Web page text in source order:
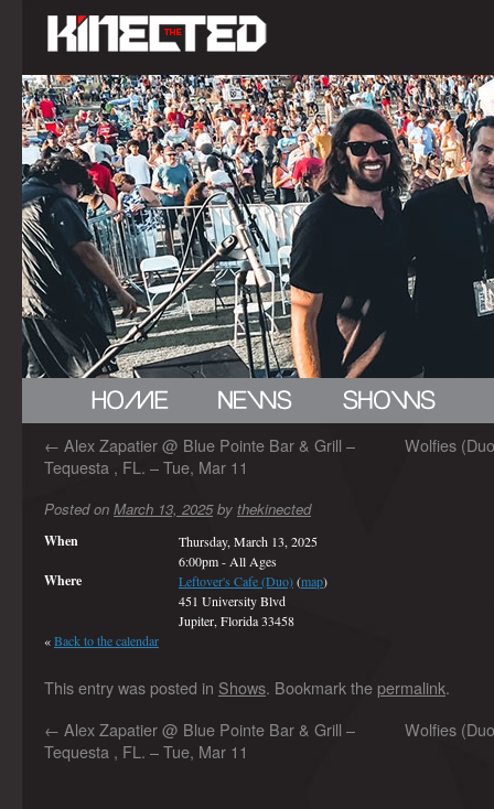
← Alex Zapatier @ Blue Pointe Bar & Grill –
Tequesta , FL. – Tue, Mar 11
Wolfies
Posted on March 13, 2025 by thekinected
When
Thursday, March 13, 2025
6:00pm- All Ages
Where Leftover's Cafe (Duo)(map)
451 University Blvd
Jupiter, Florida 33458
«Back to the calendar
This entry was posted in Shows. Bookmark the permalink.
← Alex Zapatier @ Blue Pointe Bar & Grill –
Tequesta , FL. – Tue, Mar 11
Wolfies